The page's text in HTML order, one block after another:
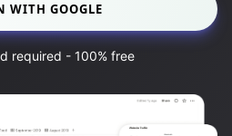
WITH GOOGLE
required - 100% free